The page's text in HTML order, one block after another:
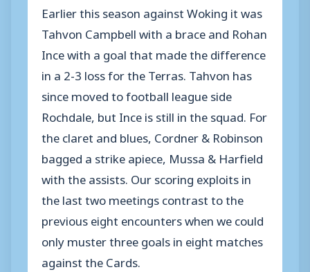
Earlier this season against Woking it was
Tahvon Campbell with a brace and Rohan
Ince with a goal that made the difference
in a 2-3 loss for the Terras. Tahvon has
since moved to football league side
Rochdale, but Ince is still in the squad. For
the claret and blues, Cordner & Robinson
bagged a strike apiece, Mussa & Harfield
with the assists. Our scoring exploits in
the last two meetings contrast to the
previous eight encounters when we could
only muster three goals in eight matches
against the Cards.